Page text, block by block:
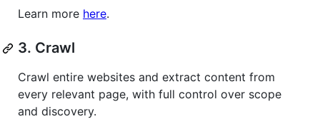
Learn more here.
3. Crawl
Crawl entire websites and extract content from
every relevant page, with full control over scope
and discovery.